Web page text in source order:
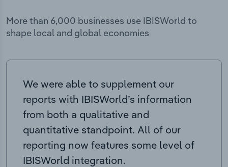
More than 6,000 businesses use IBISWorld to
shape local and global economies
We were able to supplement our
reports with IBISWorld’s information
from both a qualitative and
quantitative standpoint. All of our
reporting now features some level of
IBISWorld integration.